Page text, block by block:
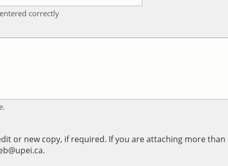
correctly
or new copy, if required. If you are attaching more than